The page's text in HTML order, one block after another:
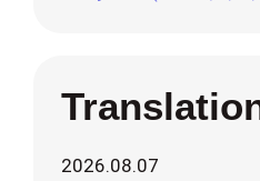
2026.08.07